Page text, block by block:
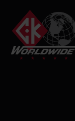
Products Brands